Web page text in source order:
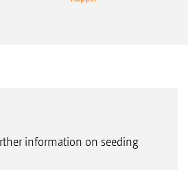
information on seeding